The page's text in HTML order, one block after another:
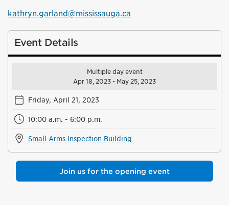
kathryn.garland@mississauga.ca
Event Details
Multiple day event
Apr 18, 2023 - May 25, 2023
Friday, April 21, 2023
10:00 a.m. - 6:00 p.m.
Small Arms Inspection Building
Join us for the opening event